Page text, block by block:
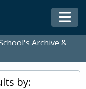
Archive &
by: